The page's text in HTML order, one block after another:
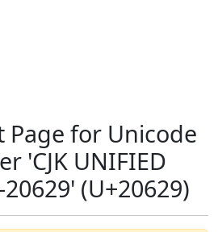
Page for Unicode
'CJK UNIFIED
20629' (U+20629)